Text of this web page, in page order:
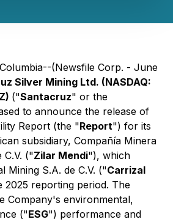
(Newsfile Corp. - June
Silver Mining Ltd. (NASDAQ:
("Santacruz" or the
to announce the release of
Report (the "Report") for its
subsidiary, Compañía Minera
C.V. ("Zilar Mendi"), which
Mining S.A. de C.V. ("Carrizal
2025 reporting period. The
Company's environmental,
("ESG") performance and